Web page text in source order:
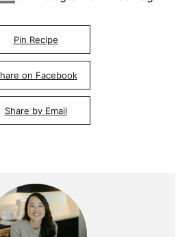
Pin Recipe
on Facebook
Share by Email